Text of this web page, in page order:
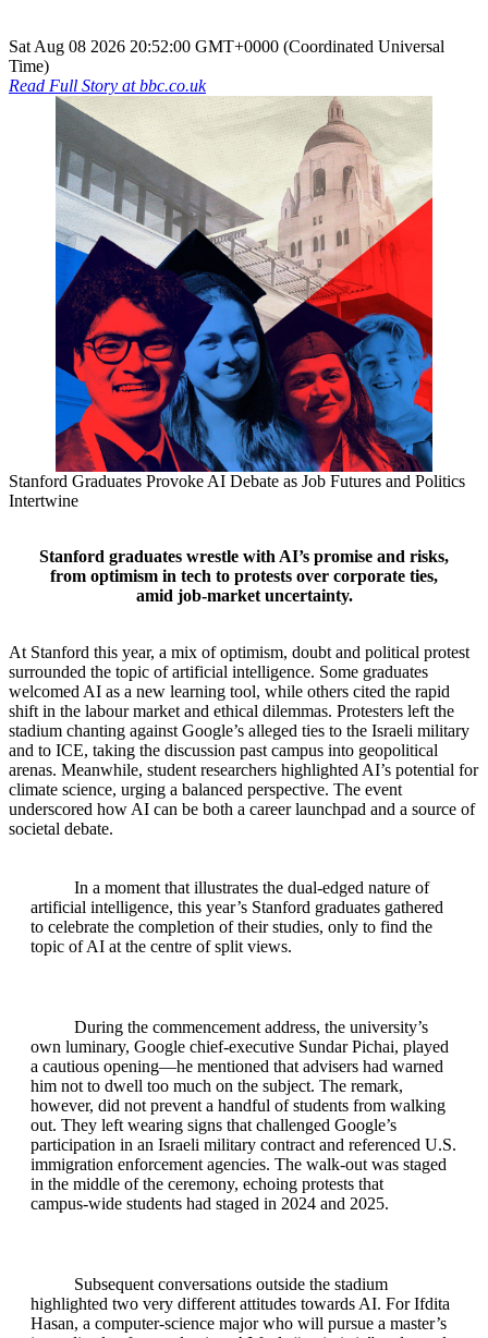
Sat Aug 08 2026 20:52:00 GMT+0000 (Coordinated Universal
Time)
Read Full Story atbbc.co.uk
Stanford Graduates Provoke AI Debate as Job Futures and Politics
Intertwine
Stanford graduates wrestle with AI’s promise and risks,
from optimism in tech to protests over corporate ties,
amid job‑market uncertainty.
At Stanford this year, a mix of optimism, doubt and political protest
surrounded the topic of artificial intelligence. Some graduates
welcomed AI as a new learning tool, while others cited the rapid
shift in the labour market and ethical dilemmas. Protesters left the
stadium chanting against Google’s alleged ties to the Israeli military
and to ICE, taking the discussion past campus into geopolitical
arenas. Meanwhile, student researchers highlighted AI’s potential for
climate science, urging a balanced perspective. The event
underscored how AI can be both a career launchpad and a source of
societal debate.
In a moment that illustrates the dual-edged nature of
artificial intelligence, this year’s Stanford graduates gathered
to celebrate the completion of their studies, only to find the
topic of AI at the centre of split views.
During the commencement address, the university’s
own luminary, Google chief‑executive Sundar Pichai, played
a cautious opening—he mentioned that advisers had warned
him not to dwell too much on the subject. The remark,
however, did not prevent a handful of students from walking
out. They left wearing signs that challenged Google’s
participation in an Israeli military contract and referenced U.S.
immigration enforcement agencies. The walk‑out was staged
in the middle of the ceremony, echoing protests that
campus‑wide students had staged in 2024 and 2025.
Subsequent conversations outside the stadium
highlighted two very different attitudes towards AI. For Ifdita
Hasan, a computer‑science major who will pursue a master’s